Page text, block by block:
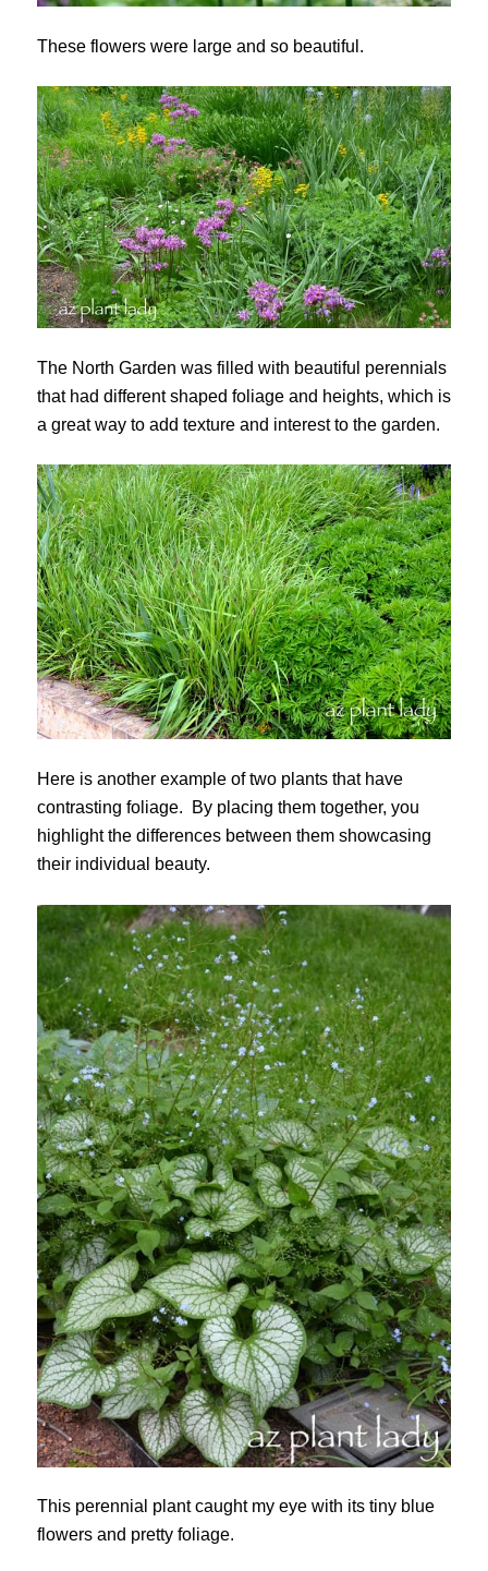
These flowers were large and so beautiful.
The North Garden was filled with beautiful perennials
that had different shaped foliage and heights, which is
a great way to add texture and interest to the garden.
Here is another example of two plants that have
contrasting foliage. By placing them together, you
highlight the differences between them showcasing
their individual beauty.
This perennial plant caught my eye with its tiny blue
flowers and pretty foliage.